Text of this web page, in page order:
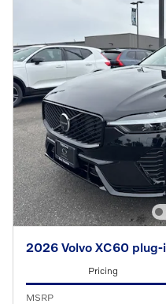
2026 Volvo XC60
Pricing
MSRP